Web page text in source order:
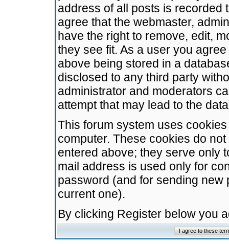
address of all posts is recorded
agree that the webmaster,
have the right to remove, edit,
they see fit. As a user you
above being stored in a
disclosed to any third party
administrator and moderators
attempt that may lead to the
This forum system uses
computer. These cookies do
entered above; they serve only
mail address is used only for
password (and for sending
current one).
By clicking Register below you